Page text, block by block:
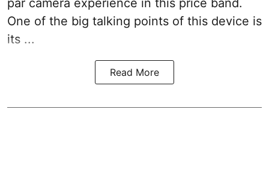
par camera experience in this price band.
One of the big talking points of this device is
its ...
Read More